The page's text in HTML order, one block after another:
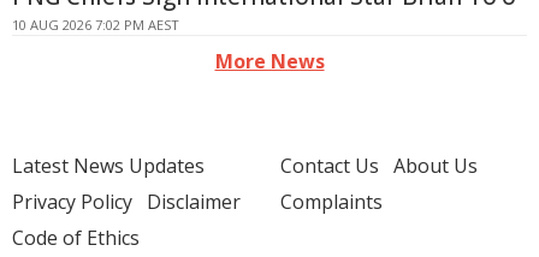
10 AUG 2026 7:02 PM AEST
More News
Latest News Updates
Privacy Policy Disclaimer
Code of Ethics
Contact Us About Us
Complaints